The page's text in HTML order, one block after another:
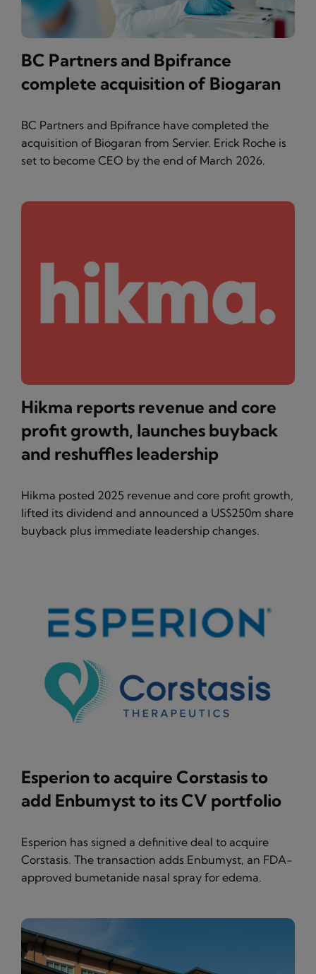
BC Partners and Bpifrance
complete acquisition of Biogaran
BC Partners and Bpifrance have completed the
acquisition of Biogaran from Servier. Erick Roche is
set to become CEO by the end of March 2026.
Hikma reports revenue and core
profit growth, launches buyback
and reshuffles leadership
Hikma posted 2025 revenue and core profit growth,
lifted its dividend and announced a US$250m share
buyback plus immediate leadership changes.
Esperion to acquire Corstasis to
add Enbumyst to its CV portfolio
Esperion has signed a definitive deal to acquire
Corstasis. The transaction adds Enbumyst, an FDA-
approved bumetanide nasal spray for edema.